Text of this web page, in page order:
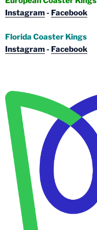
Instagram- Facebook
Florida Coaster Kings
Instagram- Facebook